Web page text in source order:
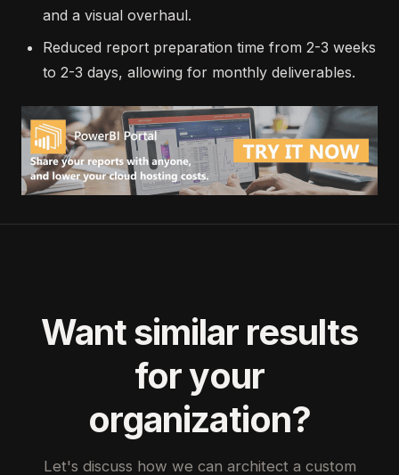
and a visual overhaul.
Reduced report preparation time from 2-3 weeks
to 2-3 days, allowing for monthly deliverables.
Want similar results
for your
organization?
Let's discuss how we can architect a custom